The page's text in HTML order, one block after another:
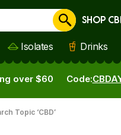
Cancel
SHOP
Isolates Drinks
Code:
over $60
Topic ‘CBD’